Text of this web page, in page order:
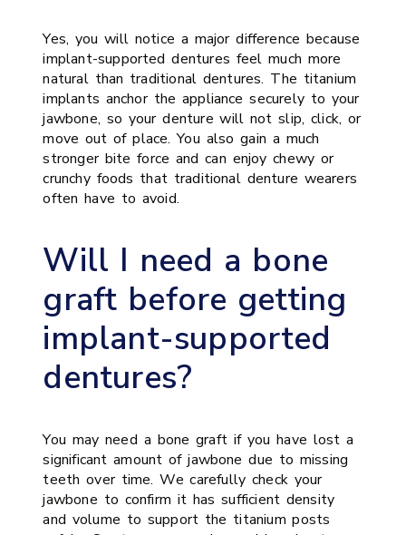
Yes, you will notice a major difference because
implant-supported dentures feel much more
natural than traditional dentures. The titanium
implants anchor the appliance securely to your
jawbone, so your denture will not slip, click, or
move out of place. You also gain a much
stronger bite force and can enjoy chewy or
crunchy foods that traditional denture wearers
often have to avoid.
Will I need a bone
graft before getting
implant-supported
dentures?
You may need a bone graft if you have lost a
significant amount of jawbone due to missing
teeth over time. We carefully check your
jawbone to confirm it has sufficient density
and volume to support the titanium posts